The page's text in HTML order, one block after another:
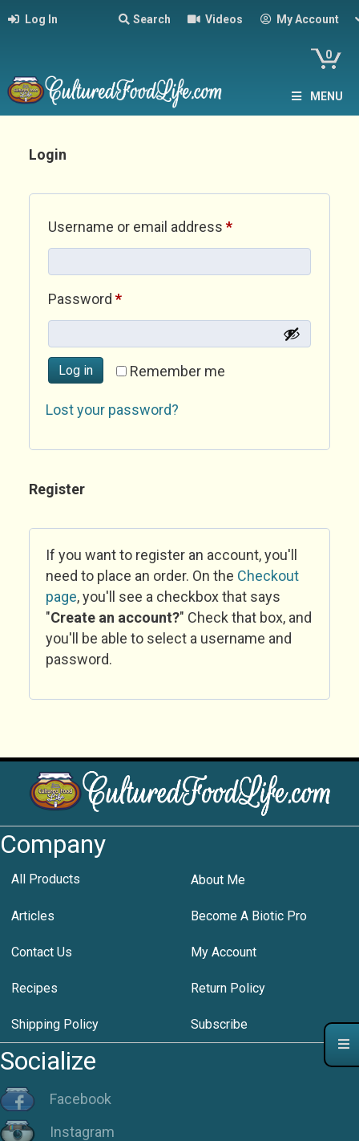
Log In Search Videos My Account
0
MENU
Login
Username or email address *Required
Password *Required
Remember me
Log in
Lost your password?
Register
If you want to register an account, you'll
need to place an order. On the Checkout
page, you'll see a checkbox that says
"Create an account?" Check that box, and
you'll be able to select a username and
password.
Company
All Products About Me
Articles Become A Biotic Pro
Contact Us My Account
Recipes Return Policy
Shipping Policy Subscribe
Socialize
Facebook
Instagram